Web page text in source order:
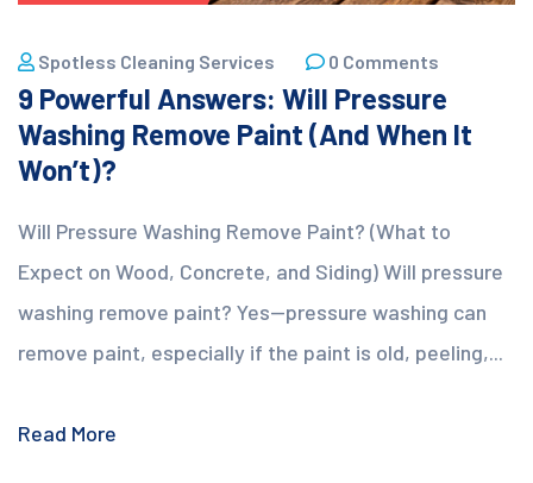
Spotless Cleaning Services 0 Comments
9 Powerful Answers: Will Pressure
Washing Remove Paint (And When It
Won’t)?
Will Pressure Washing Remove Paint? (What to
Expect on Wood, Concrete, and Siding) Will pressure
washing remove paint? Yes—pressure washing can
remove paint, especially if the paint is old, peeling,...
Read More